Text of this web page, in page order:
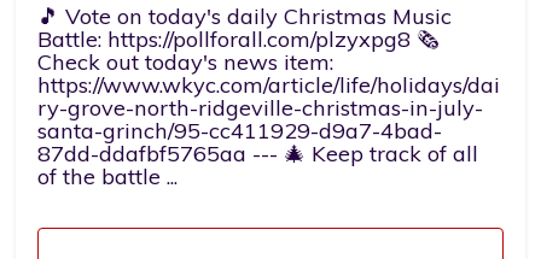
🎵 Vote on today's daily Christmas Music
Battle: https://pollforall.com/plzyxpg8 🗞️
Check out today's news item:
https://www.wkyc.com/article/life/holidays/dai
ry-grove-north-ridgeville-christmas-in-july-
santa-grinch/95-cc411929-d9a7-4bad-
87dd-ddafbf5765aa --- 🎄 Keep track of all
of the battle ...